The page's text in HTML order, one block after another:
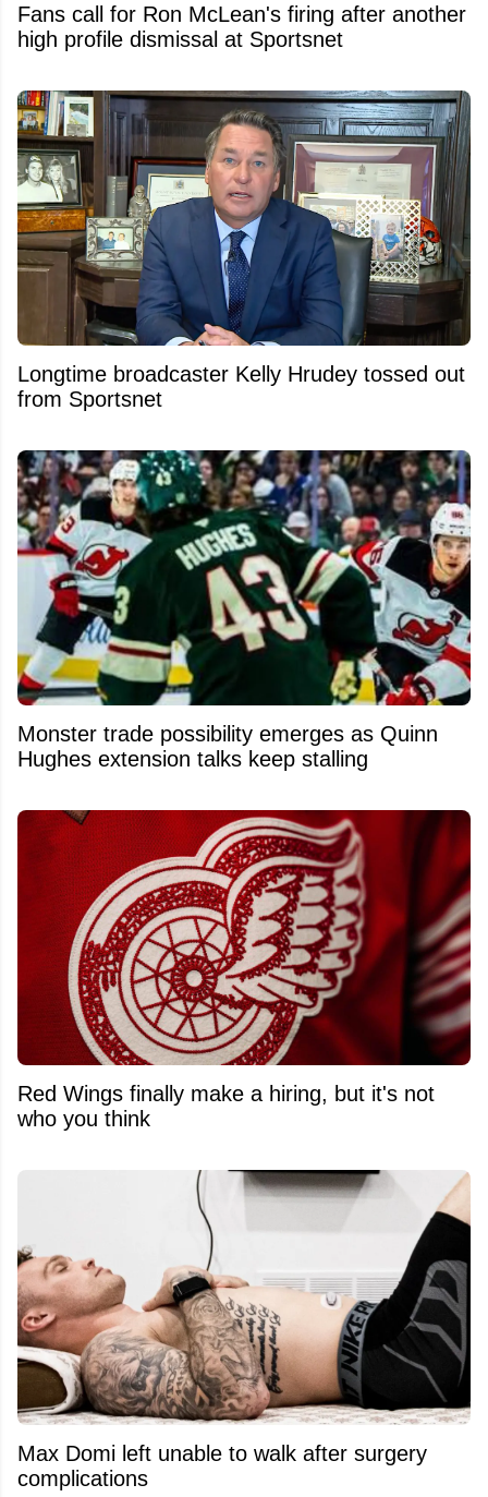
Fans call for Ron McLean's firing after another
high profile dismissal at Sportsnet
Longtime broadcaster Kelly Hrudey tossed out
from Sportsnet
Monster trade possibility emerges as Quinn
Hughes extension talks keep stalling
Red Wings finally make a hiring, but it's not
who you think
Max Domi left unable to walk after surgery
complications